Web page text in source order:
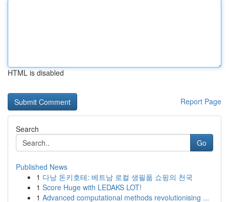
HTML is disabled
Report Page
Search
Go
Published News
1 다낭 돈키호테: 베트남 로컬 생필품 쇼핑의 천국
1 Score Huge with LEDAKS LOT!
1 Advanced computational methods revolutionising ...